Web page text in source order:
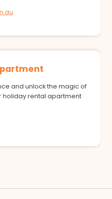
and unlock the magic of
holiday rental apartment